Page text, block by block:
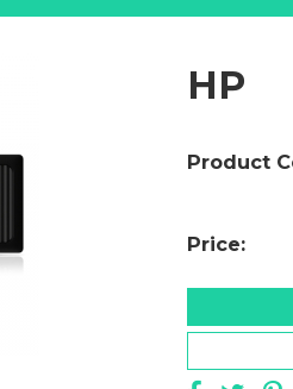
HP
Product
Price: